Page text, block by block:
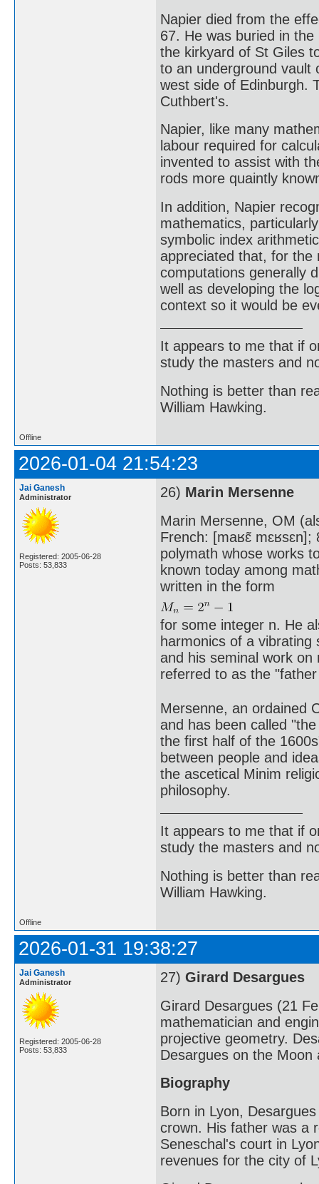
Napier died from the
67. He was buried in
the kirkyard of St Giles
to an underground vault
west side of Edinburgh.
Cuthbert's.
Napier, like many
labour required for
invented to assist with
rods more quaintly
In addition, Napier
mathematics,
symbolic index
appreciated that, for the
computations generally
well as developing the
context so it would be
It appears to me that if
study the masters and
Nothing is better than
William Hawking.
Offline
2026-01-04 21:54:23
Jai Ganesh
Administrator
Registered: 2005-06-28
Posts: 53,833
26) Marin Mersenne
Marin Mersenne, OM
French: [maʁɛ̃
polymath whose works
known today among
written in the form
for some integer n. He
harmonics of a
and his seminal work
referred to as the
Mersenne, an ordained
and has been called
the first half of the
between people and
the ascetical Minim
philosophy.
It appears to me that if
study the masters and
Nothing is better than
William Hawking.
Offline
2026-01-31 19:38:27
Jai Ganesh
Administrator
Registered: 2005-06-28
Posts: 53,833
27) Girard Desargues
Girard Desargues (21
mathematician and
projective geometry.
Desargues on the
Biography
Born in Lyon,
crown. His father was a
Seneschal's court in
revenues for the city of